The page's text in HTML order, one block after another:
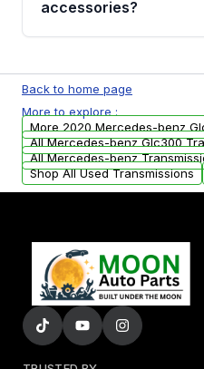
replacement options.
accessories?
units. Any vehicle-
or accessories may
from your original
Back to home page
More to explore :
More 2020 Mercedes-benz
All Mercedes-benz Glc300
All Mercedes-benz
Shop All Used Transmissions